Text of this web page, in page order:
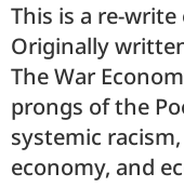
This is a re-
Originally
The War
prongs of the
systemic
economy, and